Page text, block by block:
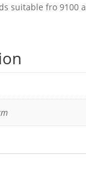
suitable fro 9100